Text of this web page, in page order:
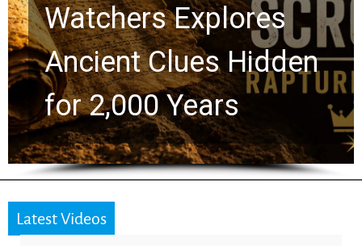
Chuck Swindoll and
Greg Laurie Passed to
the Next Generation
Latest Videos